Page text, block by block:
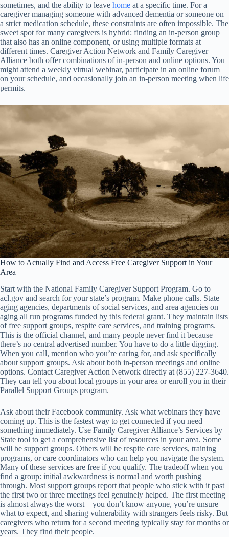
sometimes, and the ability to leave home at a specific time. For a
caregiver managing someone with advanced dementia or someone on
a strict medication schedule, these constraints are often impossible. The
sweet spot for many caregivers is hybrid: finding an in-person group
that also has an online component, or using multiple formats at
different times. Caregiver Action Network and Family Caregiver
Alliance both offer combinations of in-person and online options. You
might attend a weekly virtual webinar, participate in an online forum
on your schedule, and occasionally join an in-person meeting when life
permits.
How to Actually Find and Access Free Caregiver Support in Your
Area
Start with the National Family Caregiver Support Program. Go to
acl.gov and search for your state’s program. Make phone calls. State
aging agencies, departments of social services, and area agencies on
aging all run programs funded by this federal grant. They maintain lists
of free support groups, respite care services, and training programs.
This is the official channel, and many people never find it because
there’s no central advertised number. You have to do a little digging.
When you call, mention who you’re caring for, and ask specifically
about support groups. Ask about both in-person meetings and online
options. Contact Caregiver Action Network directly at (855) 227-3640.
They can tell you about local groups in your area or enroll you in their
Parallel Support Groups program.
Ask about their Facebook community. Ask what webinars they have
coming up. This is the fastest way to get connected if you need
something immediately. Use Family Caregiver Alliance’s Services by
State tool to get a comprehensive list of resources in your area. Some
will be support groups. Others will be respite care services, training
programs, or care coordinators who can help you navigate the system.
Many of these services are free if you qualify. The tradeoff when you
find a group: initial awkwardness is normal and worth pushing
through. Most support groups report that people who stick with it past
the first two or three meetings feel genuinely helped. The first meeting
is almost always the worst—you don’t know anyone, you’re unsure
what to expect, and sharing vulnerability with strangers feels risky. But
caregivers who return for a second meeting typically stay for months or
years. They find their people.